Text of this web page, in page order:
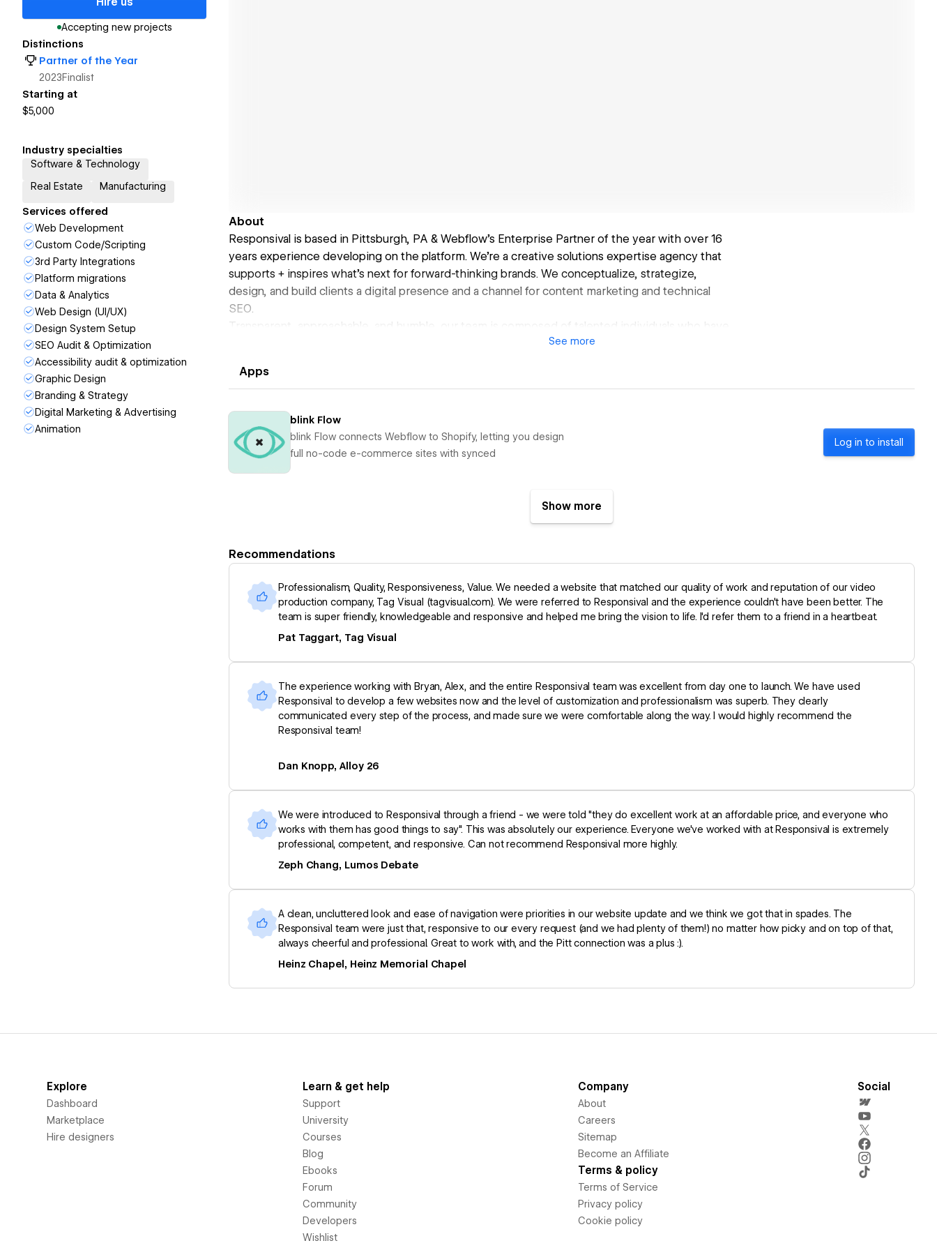
Accepting new projects
Distinctions
Partner of the Year
2023Finalist
Starting at
$5,000
Industry specialties
Software & Technology
Real Estate
Manufacturing
Services offered
Web Development
Custom Code/Scripting
3rd Party Integrations
Platform migrations
Data & Analytics
Web Design (UI/UX)
Design System Setup
SEO Audit & Optimization
Accessibility audit & optimization
Graphic Design
Branding & Strategy
Digital Marketing & Advertising
Animation
About
Responsival is based in Pittsburgh, PA & Webflow's Enterprise Partner of the year with over 16
years experience developing on the platform. We're a creative solutions expertise agency that
supports + inspires what’s next for forward-thinking brands. We conceptualize, strategize,
design, and build clients a digital presence and a channel for content marketing and technical
SEO.
Transparent, approachable, and humble, our team is composed of talented individuals who have
extension of your team that provides a seamless experience when building + growing your
See more
Apps
blink Flow
blink Flow connects Webflow to Shopify, letting you design
full no-code e-commerce sites with synced
Log in to install
Show more
Recommendations
Professionalism, Quality, Responsiveness, Value. We needed a website that matched our quality of work and reputation of our video
production company, Tag Visual (tagvisual.com). We were referred to Responsival and the experience couldn't have been better. The
team is super friendly, knowledgeable and responsive and helped me bring the vision to life. I'd refer them to a friend in a heartbeat.
Pat Taggart, Tag Visual
The experience working with Bryan, Alex, and the entire Responsival team was excellent from day one to launch. We have used
Responsival to develop a few websites now and the level of customization and professionalism was superb. They clearly
communicated every step of the process, and made sure we were comfortable along the way. I would highly recommend the
Responsival team!
Dan Knopp, Alloy 26
We were introduced to Responsival through a friend - we were told "they do excellent work at an affordable price, and everyone who
works with them has good things to say". This was absolutely our experience. Everyone we've worked with at Responsival is extremely
professional, competent, and responsive. Can not recommend Responsival more highly.
Zeph Chang, Lumos Debate
A clean, uncluttered look and ease of navigation were priorities in our website update and we think we got that in spades. The
Responsival team were just that, responsive to our every request (and we had plenty of them!) no matter how picky and on top of that,
always cheerful and professional. Great to work with, and the Pitt connection was a plus :).
Heinz Chapel, Heinz Memorial Chapel
Explore
Dashboard
Marketplace
Hire designers
Learn & get help
Support
University
Courses
Blog
Ebooks
Forum
Community
Developers
Wishlist
Company
About
Careers
Sitemap
Become an Affiliate
Terms & policy
Terms of Service
Privacy policy
Cookie policy
Social